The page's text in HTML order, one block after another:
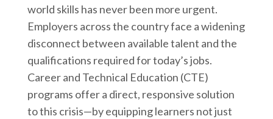
world skills has never been more urgent.
Employers across the country face a widening
disconnect between available talent and the
qualifications required for today’s jobs.
Career and Technical Education (CTE)
programs offer a direct, responsive solution
to this crisis—by equipping learners not just